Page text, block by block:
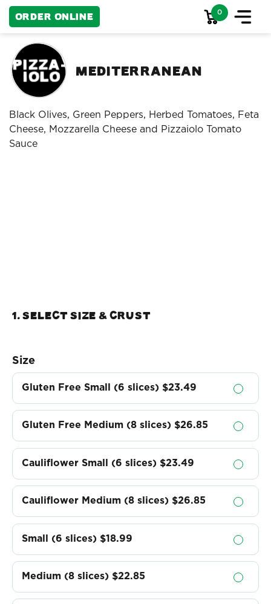
Order Online 0
Mediterranean
Black Olives, Green Peppers, Herbed Tomatoes, Feta
Cheese, Mozzarella Cheese and Pizzaiolo Tomato
Sauce
1. Select Size & crust
Size
Gluten Free Small (6 slices) $23.49
Gluten Free Medium (8 slices) $26.85
Cauliflower Small (6 slices) $23.49
Cauliflower Medium (8 slices) $26.85
Small (6 slices) $18.99
Medium (8 slices) $22.85